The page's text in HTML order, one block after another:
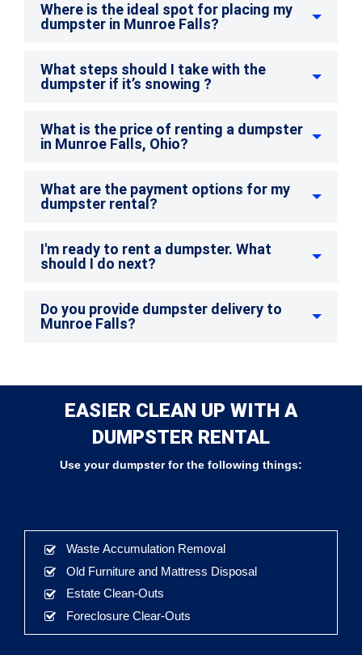
Where is the ideal spot for placing my
dumpster in Munroe Falls?
What steps should I take with the
dumpster if it’s snowing ?
What is the price of renting a dumpster
in Munroe Falls, Ohio?
What are the payment options for my
dumpster rental?
I'm ready to rent a dumpster. What
should I do next?
Do you provide dumpster delivery to
Munroe Falls?
EASIER CLEAN UP WITH A
DUMPSTER RENTAL
Use your dumpster for the following things:
Waste Accumulation Removal
Old Furniture and Mattress Disposal
Estate Clean-Outs
Foreclosure Clear-Outs